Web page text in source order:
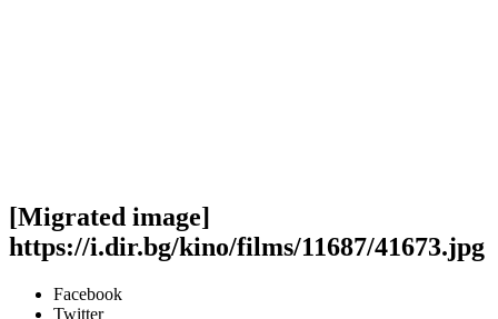
[Migrated image]
https://i.dir.bg/kino/films/11687/41673.jpg
Facebook
Twitter